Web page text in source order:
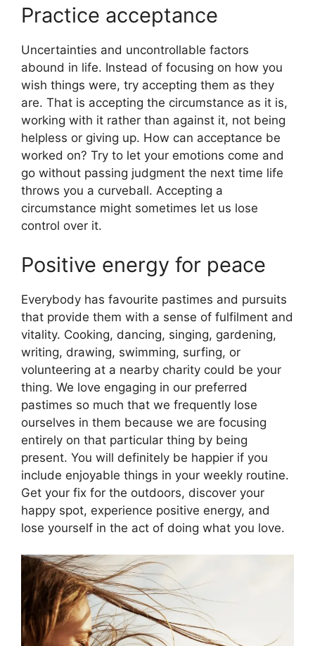
Practice acceptance
Uncertainties and uncontrollable factors
abound in life. Instead of focusing on how you
wish things were, try accepting them as they
are. That is accepting the circumstance as it is,
working with it rather than against it, not being
helpless or giving up. How can acceptance be
worked on? Try to let your emotions come and
go without passing judgment the next time life
throws you a curveball. Accepting a
circumstance might sometimes let us lose
control over it.
Positive energy for peace
Everybody has favourite pastimes and pursuits
that provide them with a sense of fulfilment and
vitality. Cooking, dancing, singing, gardening,
writing, drawing, swimming, surfing, or
volunteering at a nearby charity could be your
thing. We love engaging in our preferred
pastimes so much that we frequently lose
ourselves in them because we are focusing
entirely on that particular thing by being
present. You will definitely be happier if you
include enjoyable things in your weekly routine.
Get your fix for the outdoors, discover your
happy spot, experience positive energy, and
lose yourself in the act of doing what you love.